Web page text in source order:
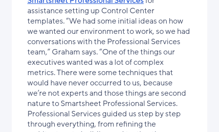
assistance setting up Control Center
templates. “We had some initial ideas on how
we wanted our environment to work, so we had
conversations with the Professional Services
team,” Graham says. “One of the things our
executives wanted was a lot of complex
metrics. There were some techniques that
would have never occurred to us, because
we’re not experts and those things are second
nature to Smartsheet Professional Services.
Professional Services guided us step by step
through everything, from refining the